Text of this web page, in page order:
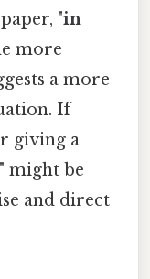
"in
more
a more
If
giving a
" might be
and direct